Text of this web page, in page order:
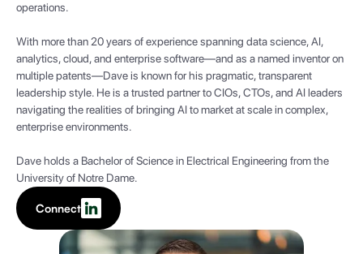
operations.
With more than 20 years of experience spanning data science, AI,
analytics, cloud, and enterprise software—and as a named inventor on
multiple patents—Dave is known for his pragmatic, transparent
leadership style. He is a trusted partner to CIOs, CTOs, and AI leaders
navigating the realities of bringing AI to market at scale in complex,
enterprise environments.
Dave holds a Bachelor of Science in Electrical Engineering from the
University of Notre Dame.
Connect